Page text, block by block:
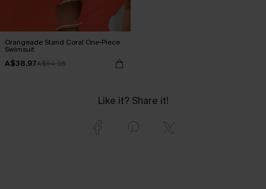
Orangeade Stand Coral One-Piece
Swimsuit
A$38.97A$64.95
Like it? Share it!